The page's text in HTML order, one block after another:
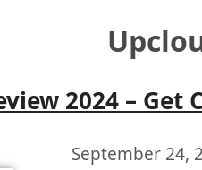
2024 –
September 24,